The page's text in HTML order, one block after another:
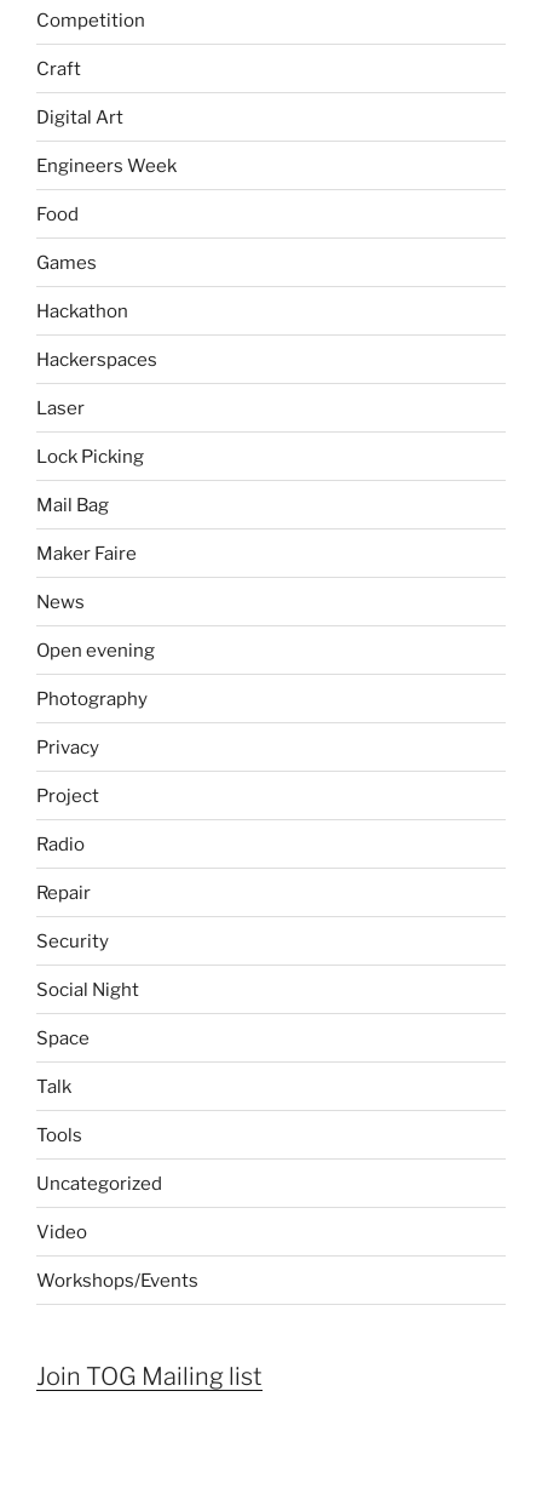
Competition
Craft
Digital Art
Engineers Week
Food
Games
Hackathon
Hackerspaces
Laser
Lock Picking
Mail Bag
Maker Faire
News
Open evening
Photography
Privacy
Project
Radio
Repair
Security
Social Night
Space
Talk
Tools
Uncategorized
Video
Workshops/Events
Join TOG Mailing list